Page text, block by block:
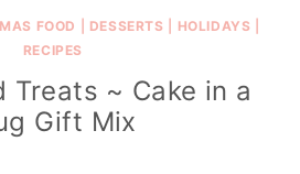
FOOD DESSERTS HOLIDAYS
RECIPES
Treats ~ Cake in a
Gift Mix